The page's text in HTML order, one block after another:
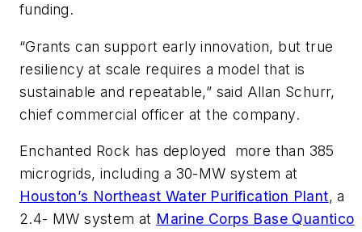
funding.
“Grants can support early innovation, but true
resiliency at scale requires a model that is
sustainable and repeatable,” said Allan Schurr,
chief commercial officer at the company.
Enchanted Rock has deployed more than 385
microgrids, including a 30-MW system at
Houston’s Northeast Water Purification Plant, a
2.4- MW system at Marine Corps Base Quantico